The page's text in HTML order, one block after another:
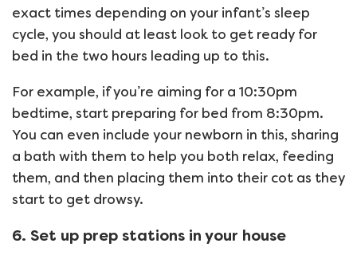
exact times depending on your infant’s sleep
cycle, you should at least look to get ready for
bed in the two hours leading up to this.
For example, if you’re aiming for a 10:30pm
bedtime, start preparing for bed from 8:30pm.
You can even include your newborn in this, sharing
a bath with them to help you both relax, feeding
them, and then placing them into their cot as they
start to get drowsy.
6. Set up prep stations in your house